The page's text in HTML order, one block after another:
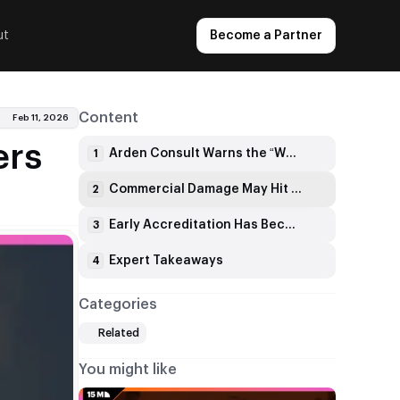
Become a Partner
Feb 11, 2026 Content
1 Arden Consult Warns the “Wait It Out” Approach Can Backfire
2 Commercial Damage May Hit Faster Than Any Formal Sanction
3 Early Accreditation Has Become a Market Signal
4 Expert Takeaways
Categories
Related
You might like